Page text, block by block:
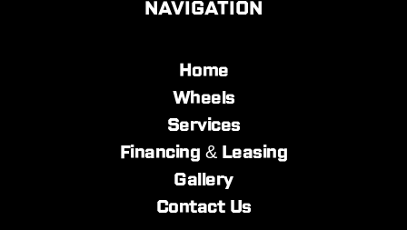
NAVIGATION
Home
Wheels
Services
Financing & Leasing
Gallery
Contact Us